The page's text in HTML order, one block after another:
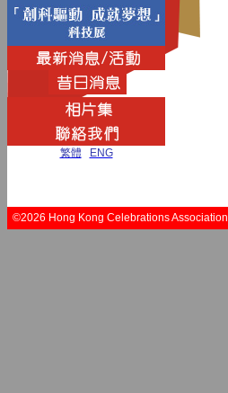
繁體 ENG
©2026 Hong Kong Celebrations Association